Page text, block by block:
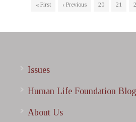
« First ‹ Previous 20 21
Issues
Human Life Foundation Blog
About Us